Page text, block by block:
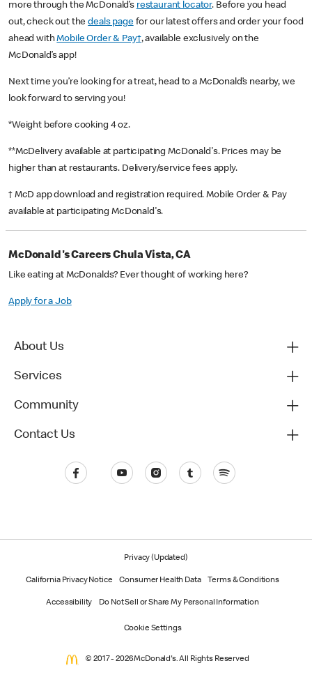
more through the McDonald’s restaurant locator. Before you head
out, check out thedeals pagefor our latest offers and order your food
ahead withMobile Order & Pay†, available exclusively on the
McDonald’s app!
Next time you’re looking for a treat, head to a McDonald’s nearby, we
look forward to serving you!
*Weight before cooking 4 oz.
**McDelivery available at participating McDonald's. Prices may be
higher than at restaurants. Delivery/service fees apply.
† McD app download and registration required. Mobile Order & Pay
available at participating McDonald's.
McDonald's Careers Chula Vista, CA
Like eating at McDonalds? Ever thought of working here?
Apply for a Job
About Us
Services
Community
Contact Us
Privacy (Updated)
California Privacy Notice Consumer Health Data Terms & Conditions
Accessibility Do Not Sell or Share My Personal Information
Cookie Settings
© 2017 - 2026 McDonald's. All Rights Reserved